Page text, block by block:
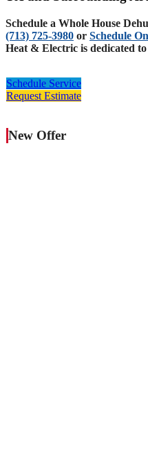
Schedule a Whole House
(713) 725-3980 or Schedule
Heat & Electric is dedicated
Schedule Service
Request Estimate
New Offer